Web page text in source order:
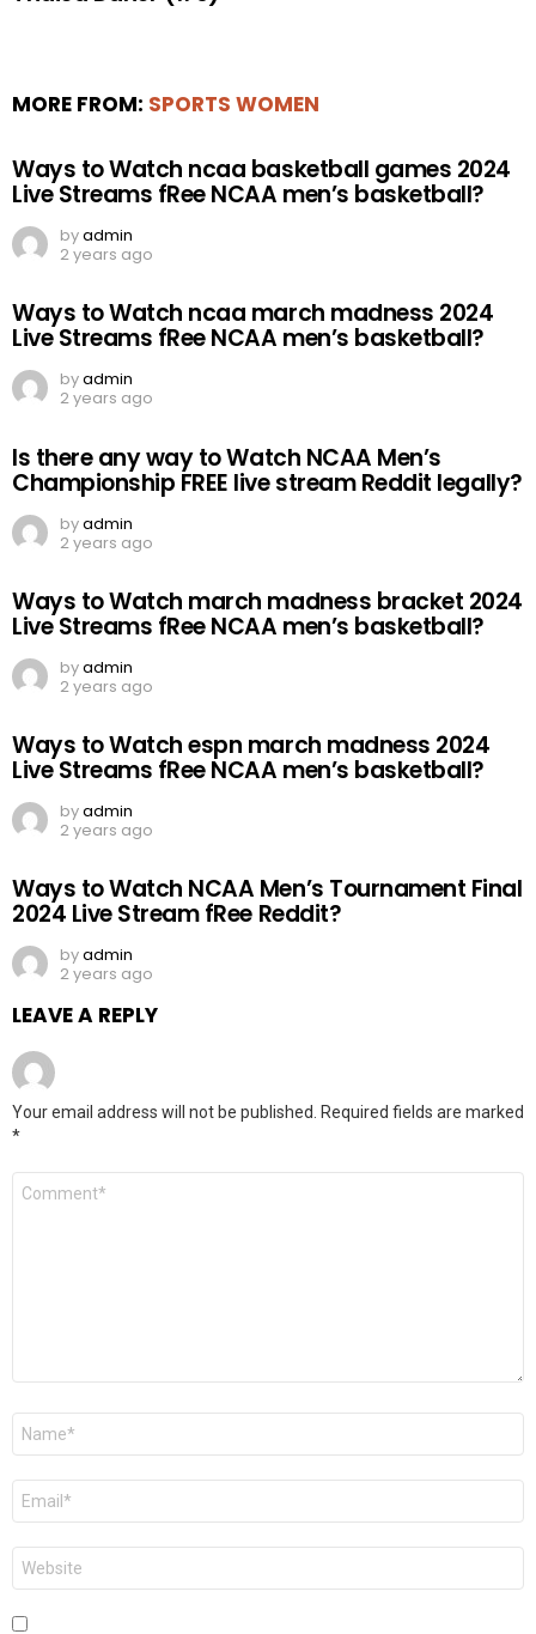
MORE FROM: SPORTS WOMEN
Ways to Watch ncaa basketball games 2024
Live Streams fRee NCAA men’s basketball?
byadmin
2 years ago
Ways to Watch ncaa march madness 2024
Live Streams fRee NCAA men’s basketball?
byadmin
2 years ago
Is there any way to Watch NCAA Men’s
Championship FREE live stream Reddit legally?
byadmin
2 years ago
Ways to Watch march madness bracket 2024
Live Streams fRee NCAA men’s basketball?
byadmin
2 years ago
Ways to Watch espn march madness 2024
Live Streams fRee NCAA men’s basketball?
byadmin
2 years ago
Ways to Watch NCAA Men’s Tournament Final
2024 Live Stream fRee Reddit?
byadmin
2 years ago
LEAVE A REPLY
Your email address will not be published. Required fields are marked
*
Comment
Name
Email
Website